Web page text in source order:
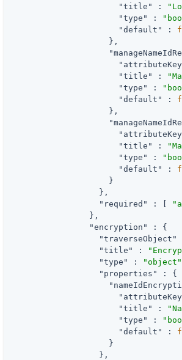
"title"
:
"type"
:
"default"
:
                    },
"title"
:
"type"
:
"default"
:
                    },
"title"
:
"type"
:
"default"
:
                    }
                  },
"required"
: [
                },
"encryption"
: {
"traverseObject"
"title"
:
"type"
: "object"
"properties"
: {
"title"
:
"type"
:
"default"
:
                    }
                  },